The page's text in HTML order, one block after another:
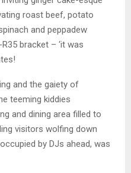
roast beef, potato
and peppadew
bracket – ‘it was
and the gaiety of
teeming kiddies
and dining area filled to
visitors wolfing down
by DJs ahead, was